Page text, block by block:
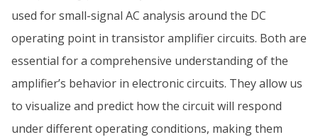
used for small-signal AC analysis around the DC
operating point in transistor amplifier circuits. Both are
essential for a comprehensive understanding of the
amplifier’s behavior in electronic circuits. They allow us
to visualize and predict how the circuit will respond
under different operating conditions, making them